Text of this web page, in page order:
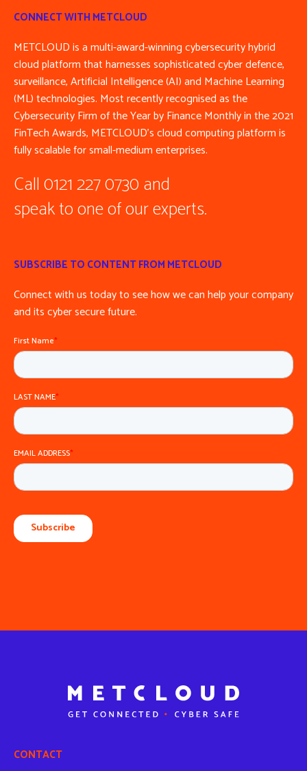
CONNECT WITH METCLOUD
METCLOUD is a multi-award-winning cybersecurity hybrid
cloud platform that harnesses sophisticated cyber defence,
surveillance, Artificial Intelligence (AI) and Machine Learning
(ML) technologies. Most recently recognised as the
Cybersecurity Firm of the Year by Finance Monthly in the 2021
FinTech Awards, METCLOUD’s cloud computing platform is
fully scalable for small-medium enterprises.
Call 0121 227 0730 and
speak to one of our experts.
SUBSCRIBE TO CONTENT FROM METCLOUD
Connect with us today to see how we can help your company
and its cyber secure future.
CONTACT